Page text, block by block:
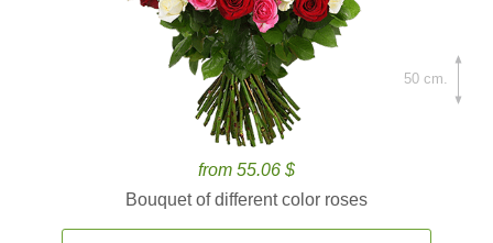
from 55.06 $
Bouquet of different color roses
50 cm.